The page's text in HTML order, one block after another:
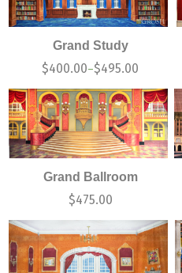
Grand Study
$400.00–$495.00
Grand Ballroom
$475.00